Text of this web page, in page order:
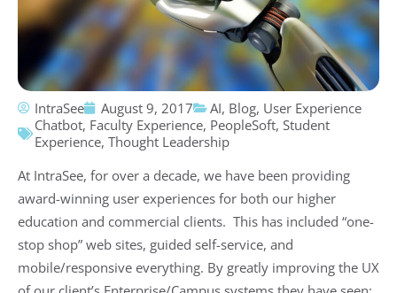
IntraSee August 9, 2017 AI, Blog, User Experience
Chatbot, Faculty Experience, PeopleSoft, Student
Experience, Thought Leadership
At IntraSee, for over a decade, we have been providing
award-winning user experiences for both our higher
education and commercial clients. This has included “one-
stop shop” web sites, guided self-service, and
mobile/responsive everything. By greatly improving the UX